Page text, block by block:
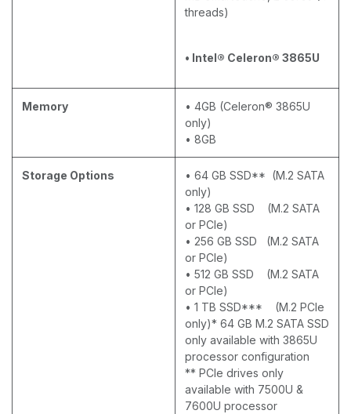
threads)
• Intel® Celeron® 3865U
Memory
• 4GB (Celeron® 3865U
only)
• 8GB
Storage Options
• 64 GB SSD** (M.2 SATA
only)
• 128 GB SSD (M.2 SATA
or PCIe)
• 256 GB SSD (M.2 SATA
or PCIe)
• 512 GB SSD (M.2 SATA
or PCIe)
• 1 TB SSD*** (M.2 PCIe
only)* 64 GB M.2 SATA SSD
only available with 3865U
processor configuration
** PCIe drives only
available with 7500U &
7600U processor